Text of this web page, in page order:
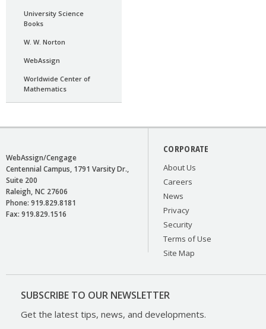
University Science
Books
W. W. Norton
WebAssign
Worldwide Center of
Mathematics
WebAssign/Cengage
Centennial Campus, 1791 Varsity Dr.,
Suite 200
Raleigh NC 27606
Phone: 919.829.8181
Fax: 919.829.1516
CORPORATE
About Us
Careers
News
Privacy
Security
Terms of Use
Site Map
SUBSCRIBE TO OUR NEWSLETTER
Get the latest tips, news, and developments.